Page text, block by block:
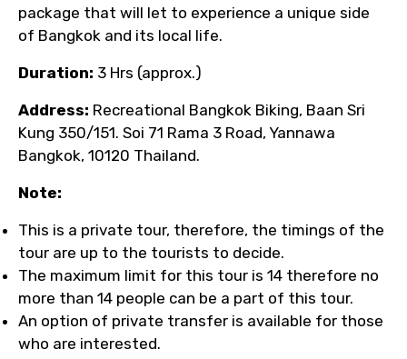
package that will let to experience a unique side
of Bangkok and its local life.
Duration: 3 Hrs (approx.)
Address: Recreational Bangkok Biking, Baan Sri
Kung 350/151. Soi 71 Rama 3 Road, Yannawa
Bangkok, 10120 Thailand.
Note:
This is a private tour, therefore, the timings of the
tour are up to the tourists to decide.
The maximum limit for this tour is 14 therefore no
more than 14 people can be a part of this tour.
An option of private transfer is available for those
who are interested.